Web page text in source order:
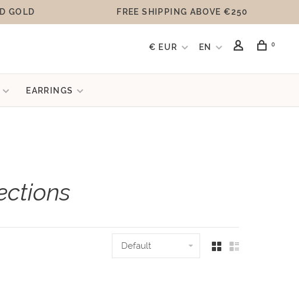
GOLD FREE SHIPPING ABOVE €250
€ EUR EN 0
EARRINGS
Default